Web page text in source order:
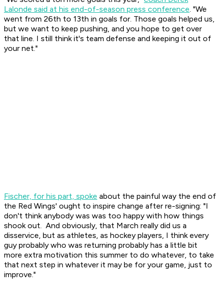
Lalonde said at his end-of-season press conference. "We
went from 26th to 13th in goals for. Those goals helped us,
but we want to keep pushing, and you hope to get over
that line. I still think it's team defense and keeping it out of
your net."
Fischer, for his part, spoke about the painful way the end of
the Red Wings' ought to inspire change after re-signing: "I
don't think anybody was was too happy with how things
shook out. And obviously, that March really did us a
disservice, but as athletes, as hockey players, I think every
guy probably who was returning probably has a little bit
more extra motivation this summer to do whatever, to take
that next step in whatever it may be for your game, just to
improve."